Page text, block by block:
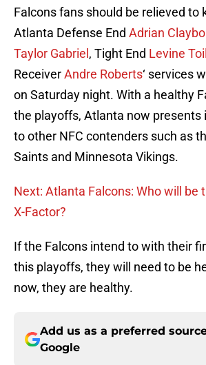
Falcons fans should be relieved to
Atlanta Defense End Adrian
Taylor Gabriel , Tight End Levine
ReceiverAndre Roberts‘ services
on Saturday night. With a healthy
the playoffs, Atlanta now presents
to other NFC contenders such as
Saints and Minnesota Vikings.
Next: Atlanta Falcons: Who will be
X-Factor?
If the Falcons intend to with their
this playoffs, they will need to be
now, they are healthy.
Add us as a preferred
Google